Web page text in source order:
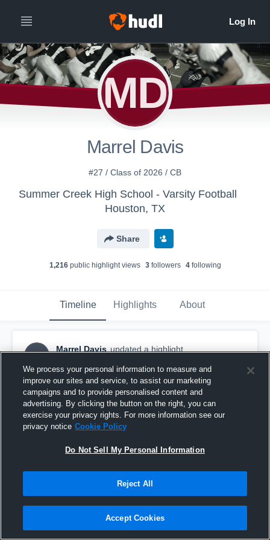
MD
Marrel Davis
#27 / Class of 2026 / CB
Summer Creek High School - Varsity Football
Houston, TX
Share
1,216public highlight views 3followers 4following
Timeline Highlights About
MD
Marrel Davis updated a highlight.
North Shore Senior High School
We process your personal information to measure and
improve our sites and service, to assist our marketing
campaigns and to provide personalised content and
advertising. By clicking the button on the right, you can
exercise your privacy rights. For more information see our
privacy notice Cookie Policy
Do Not Sell My Personal Information
Reject All
Accept Cookies